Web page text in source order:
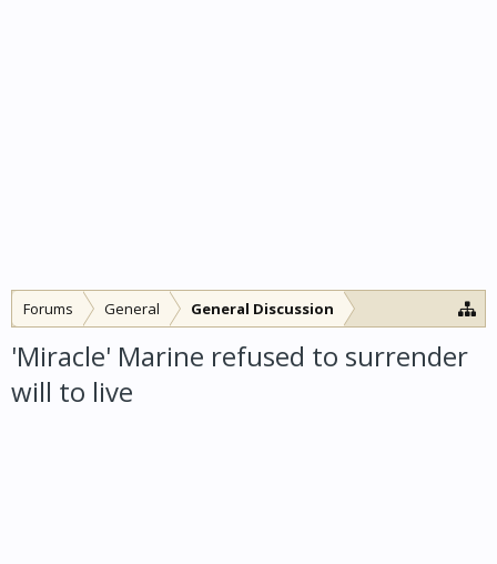
Forums General General Discussion
'Miracle' Marine refused to surrender
will to live